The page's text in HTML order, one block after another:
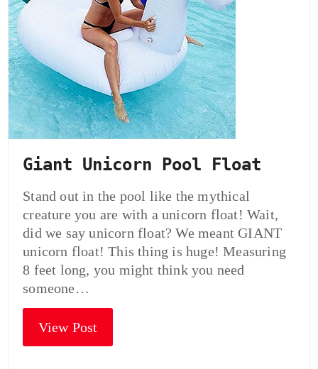
Giant Unicorn Pool Float
Stand out in the pool like the mythical
creature you are with a unicorn float! Wait,
did we say unicorn float? We meant GIANT
unicorn float! This thing is huge! Measuring
8 feet long, you might think you need
someone…
View Post